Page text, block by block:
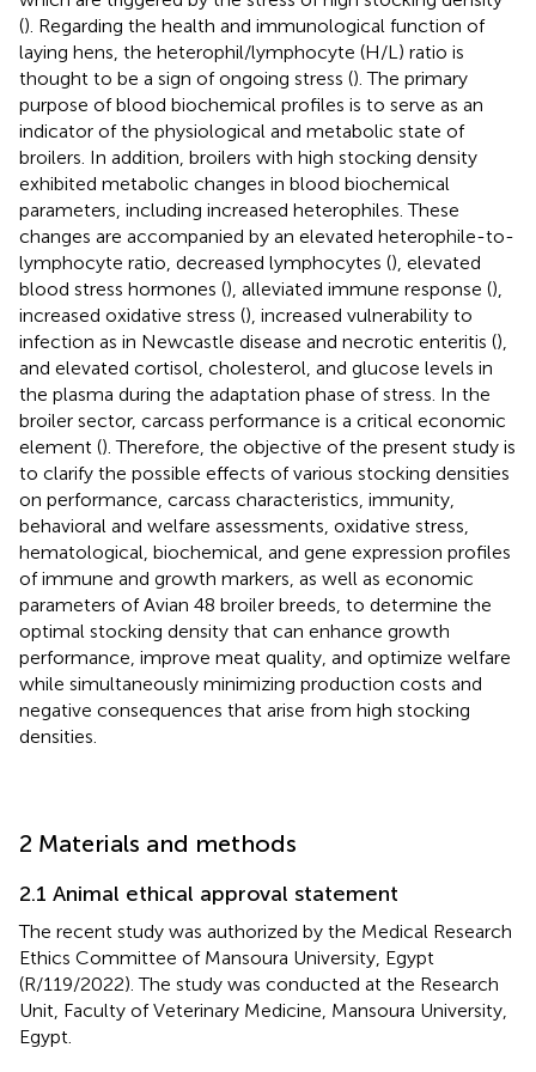
(). Regarding the health and immunological function of
laying hens, the heterophil/lymphocyte (H/L) ratio is
thought to be a sign of ongoing stress (). The primary
purpose of blood biochemical profiles is to serve as an
indicator of the physiological and metabolic state of
broilers. In addition, broilers with high stocking density
exhibited metabolic changes in blood biochemical
parameters, including increased heterophiles. These
changes are accompanied by an elevated heterophile-to-
lymphocyte ratio, decreased lymphocytes (), elevated
blood stress hormones (), alleviated immune response (),
increased oxidative stress (), increased vulnerability to
infection as in Newcastle disease and necrotic enteritis (),
and elevated cortisol, cholesterol, and glucose levels in
the plasma during the adaptation phase of stress. In the
broiler sector, carcass performance is a critical economic
element (). Therefore, the objective of the present study is
to clarify the possible effects of various stocking densities
on performance, carcass characteristics, immunity,
behavioral and welfare assessments, oxidative stress,
hematological, biochemical, and gene expression profiles
of immune and growth markers, as well as economic
parameters of Avian 48 broiler breeds, to determine the
optimal stocking density that can enhance growth
performance, improve meat quality, and optimize welfare
while simultaneously minimizing production costs and
negative consequences that arise from high stocking
densities.
2 Materials and methods
2.1 Animal ethical approval statement
The recent study was authorized by the Medical Research
Ethics Committee of Mansoura University, Egypt
(R/119/2022). The study was conducted at the Research
Unit, Faculty of Veterinary Medicine, Mansoura University,
Egypt.